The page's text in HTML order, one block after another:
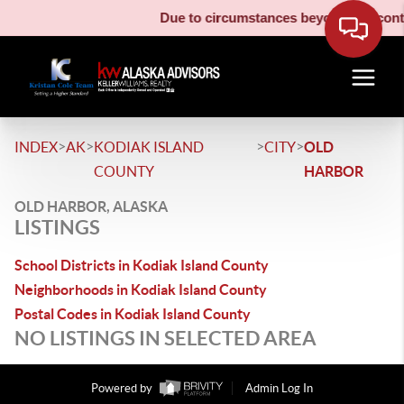
Due to circumstances beyond our
INDEX>AK>KODIAK ISLAND
COUNTY
>CITY>OLD
HARBOR
OLD HARBOR, ALASKA
LISTINGS
School Districts in Kodiak Island County
Neighborhoods in Kodiak Island County
Postal Codes in Kodiak Island County
NO LISTINGS IN SELECTED AREA
Powered by
Admin Log In